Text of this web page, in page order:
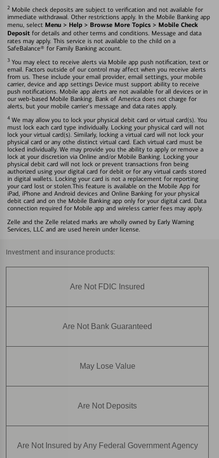
2 Mobile check deposits are subject to verification and not available for
immediate withdrawal. Other restrictions apply. In the Mobile Banking app
menu, select Menu > Help > Browse More Topics > Mobile Check
Deposit for details and other terms and conditions. Message and data
rates may apply. This service is not available to the child on a
SafeBalance® for Family Banking account.
3 You may elect to receive alerts via Mobile app push notification, text or
email. Factors outside of our control may affect when you receive alerts
from us. These include your email provider, email settings, your mobile
carrier, device and app settings Device must support ability to receive
push notifications. Mobile app alerts are not available for all devices or in
our web-based Mobile Banking. Bank of America does not charge for
alerts, but your mobile carrier's message and data rates apply.
4 We may allow you to lock your physical debit card or virtual card(s). You
must lock each card type individually. Locking your physical card will not
lock your virtual card(s). Similarly, locking a virtual card will not lock your
physical card or any othe distinct virtual card. Each virtual card must be
locked individually. We may provide you the ability to apply or remove a
lock at your discretion via Online and/or Mobile Banking. Locking your
physical debit card will not lock or prevent transactions fron being
authorized using your digital card for debit or for any virtual cards stored
in digital wallets. Locking your card is not a replacement for reporting
your card lost or stolen.This feature is available on the Mobile App for
iPad, iPhone and Android devices and Online Banking for your physical
debit card and on the Mobile Banking app only for your digital card. Data
connection required for Mobile app and wireless carrier fees may apply.
Zelle and the Zelle related marks are wholly owned by Early Warning
Services, LLC and are used herein under license.
Investment and insurance products:
Are Not FDIC Insured
Are Not Bank Guaranteed
May Lose Value
Are Not Deposits
Are Not Insured by Any Federal Government Agency